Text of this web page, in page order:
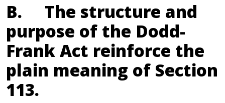
B. The structure and
purpose of the Dodd-
Frank Act reinforce the
plain meaning of Section
113.